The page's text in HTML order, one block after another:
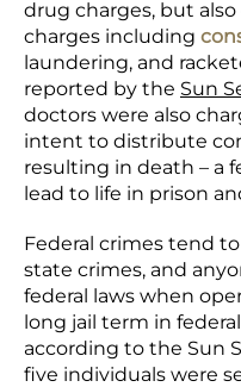
drug charges, but
charges including
laundering, and
reported by the Sun
doctors were also
intent to distribute
resulting in death – a
lead to life in prison
Federal crimes tend
state crimes, and
federal laws when
long jail term in
according to the Sun
five individuals were